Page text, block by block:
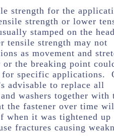
strength for the
strength or lower
stamped on the
tensile strength may not
as movement and
the breaking point
specific applications.
advisable to replace all
washers together with
the fastener over time
when it was tightened up
fractures causing